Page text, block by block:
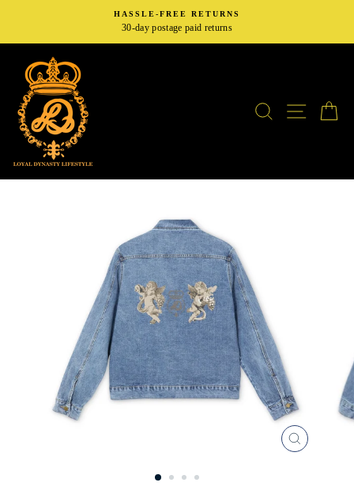
content
HASSLE-FREE RETURNS
30-day postage paid returns
SEARCHSITE
CLOSE